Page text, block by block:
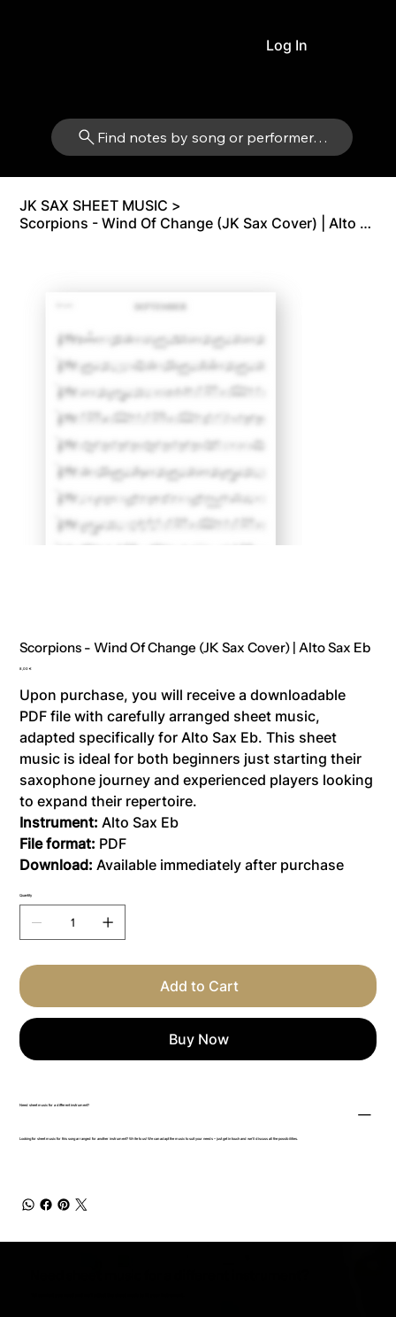
Find notes by song or performer…
Log In
JK SAX SHEET MUSIC >
Scorpions - Wind Of Change (JK Sax Cover) | Alto Sax Eb
Scorpions - Wind Of Change (JK Sax Cover) | Alto Sax Eb
Price
8,00 €
Upon purchase, you will receive a downloadable
PDF file with carefully arranged sheet music,
adapted specifically for Alto Sax Eb. This sheet
music is ideal for both beginners just starting their
saxophone journey and experienced players looking
to expand their repertoire.
Instrument:Alto Sax Eb
File format: PDF
Download:Available immediately after purchase
Quantity
Add to Cart
Buy Now
Need sheet music for a different instrument?
Looking for sheet music for this song arranged for another instrument? Write to us! We can adapt the music to suit your needs – just get in touch and we’ll discuss all the possibilities.